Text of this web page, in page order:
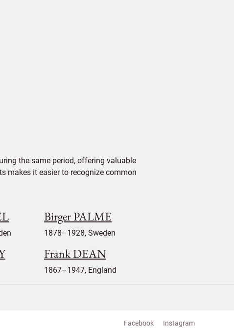
the same period, offering valuable
makes it easier to recognize common
Birger PALME
1878–1928, Sweden
Frank DEAN
1867–1947, England
Facebook Instagram